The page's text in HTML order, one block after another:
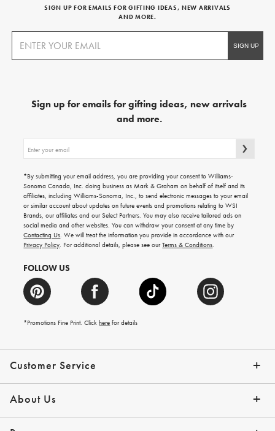
Customer Service
Contact Us Track Your Order
Shipping Info Help Topics
Returns Email Preferences
*Promo Exclusions
About Us
Our Story Press
SIGN UP FOR EMAILS FOR GIFTING IDEAS, NEW ARRIVALS
AND MORE.
Sign up for emails for gifting ideas, new arrivals
and more.
up
emails
for
gifting
ideas,
new
arrivals
and
more.
*By submitting your email address, you are providing your consent to Williams-
Sonoma Canada, Inc. doing business as Mark & Graham on behalf of itself and its
affiliates, including Williams-Sonoma, Inc., to send electronic messages to your email
or similar account about updates on future events and promotions relating to WSI
Brands, our affiliates and our Select Partners. You may also receive tailored ads on
social media and other websites. You can withdraw your consent at any time by
Contacting Us. We will treat the information you provide in accordance with our
Privacy Policy. For additional details, please see ourTerms & Conditions.
FOLLOW US
*Promotions Fine Print. Clickhere for details